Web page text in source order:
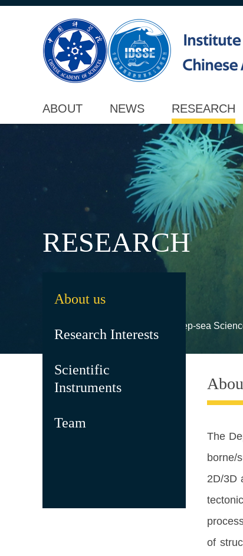
ABOUT NEWS RESEARCH
Deep-sea
RESEARCH
About us
Research Interests
Scientific
Instruments
Team
The
borne/
2D/3D
of